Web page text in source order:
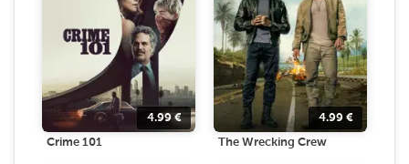
4.99€
Crime 101
4.99 €
The Wrecking Crew